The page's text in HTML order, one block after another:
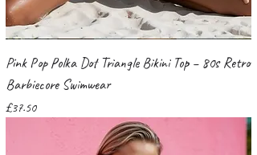
Pink Pop Polka Dot Triangle Bikini Top – 80s Retro
Barbiecore Swimwear
Price
£37.50